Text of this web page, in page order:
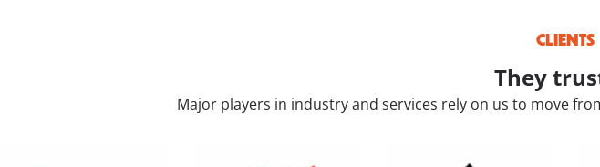
CLIENTS
They
Major players in industry and services rely on us to move